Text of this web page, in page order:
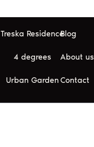
Treska Residence
4 degrees
Urban Garden
Blog
About us
Contact